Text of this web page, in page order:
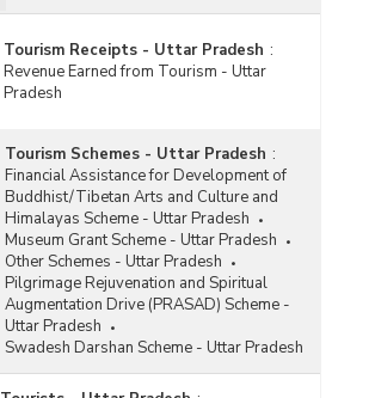
Tourism Receipts - Uttar Pradesh :
Revenue Earned from Tourism - Uttar
Pradesh
Tourism Schemes - Uttar Pradesh :
Financial Assistance for Development of
Buddhist/Tibetan Arts and Culture and
Himalayas Scheme - Uttar Pradesh
Museum Grant Scheme - Uttar Pradesh
Other Schemes - Uttar Pradesh
Pilgrimage Rejuvenation and Spiritual
Augmentation Drive (PRASAD) Scheme -
Uttar Pradesh
Swadesh Darshan Scheme - Uttar Pradesh